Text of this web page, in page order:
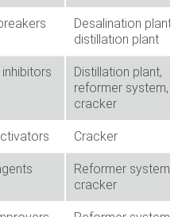
Desalination plant,
distillation plant
Distillation plant,
reformer system,
cracker
Cracker
Reformer system,
cracker